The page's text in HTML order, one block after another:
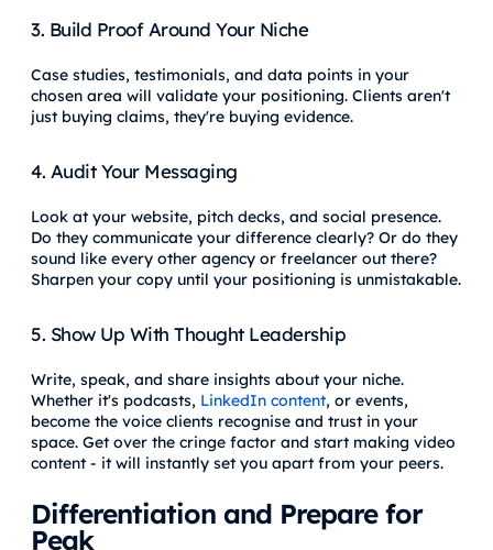
3. Build Proof Around Your Niche
Case studies, testimonials, and data points in your
chosen area will validate your positioning. Clients aren't
just buying claims, they're buying evidence.
4. Audit Your Messaging
Look at your website, pitch decks, and social presence.
Do they communicate your difference clearly? Or do they
sound like every other agency or freelancer out there?
Sharpen your copy until your positioning is unmistakable.
5. Show Up With Thought Leadership
Write, speak, and share insights about your niche.
Whether it's podcasts, LinkedIn content, or events,
become the voice clients recognise and trust in your
space. Get over the cringe factor and start making video
content - it will instantly set you apart from your peers.
Differentiation and Prepare for
Peak